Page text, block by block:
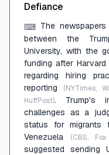
Defiance
⌨ The
between the
University, with the
funding after
regarding hiring
reporting
(NYTimes,
HuffPost). Trump's
challenges as a
status for migrants
Venezuela
(CBS,
suggested sending